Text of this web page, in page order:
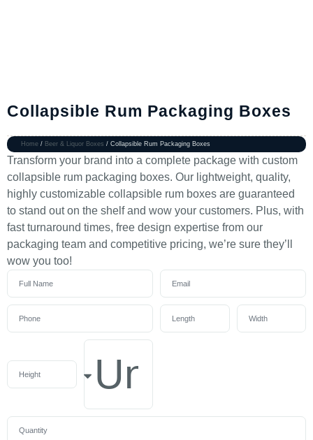
Collapsible Rum Packaging Boxes
Home / Beer & Liquor Boxes / Collapsible Rum Packaging Boxes
Transform your brand into a complete package with custom
collapsible rum packaging boxes. Our lightweight, quality,
highly customizable collapsible rum boxes are guaranteed
to stand out on the shelf and wow your customers. Plus, with
fast turnaround times, free design expertise from our
packaging team and competitive pricing, we’re sure they’ll
wow you too!